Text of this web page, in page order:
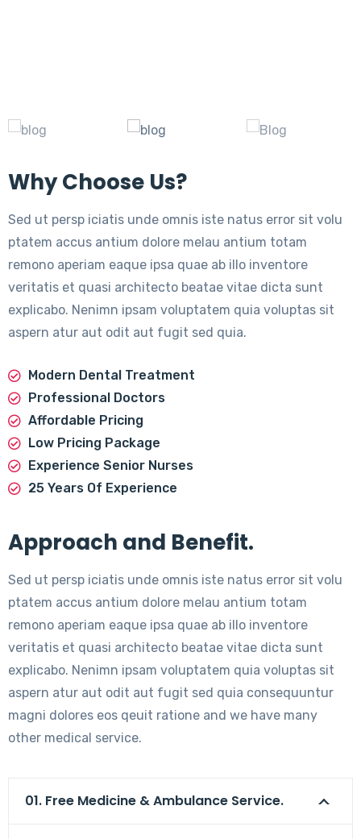
Why Choose Us?
Sed ut persp iciatis unde omnis iste natus error sit volu
ptatem accus antium dolore melau antium totam
remono aperiam eaque ipsa quae ab illo inventore
veritatis et quasi architecto beatae vitae dicta sunt
explicabo. Nenimn ipsam voluptatem quia voluptas sit
aspern atur aut odit aut fugit sed quia.
Modern Dental Treatment
Professional Doctors
Affordable Pricing
Low Pricing Package
Experience Senior Nurses
25 Years Of Experience
Approach and Benefit.
Sed ut persp iciatis unde omnis iste natus error sit volu
ptatem accus antium dolore melau antium totam
remono aperiam eaque ipsa quae ab illo inventore
veritatis et quasi architecto beatae vitae dicta sunt
explicabo. Nenimn ipsam voluptatem quia voluptas sit
aspern atur aut odit aut fugit sed quia consequuntur
magni dolores eos qeuit ratione and we have many
other medical service.
01. Free Medicine & Ambulance Service.